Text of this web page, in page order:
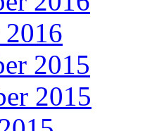
2015
2015